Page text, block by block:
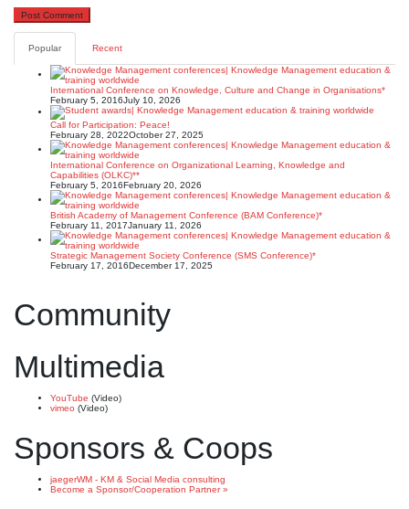
Popular Recent
International Conference on Knowledge, Culture and Change in Organisations*
February 5, 2016July 10, 2026
Call for Participation: Peace!
February 28, 2022October 27, 2025
International Conference on Organizational Learning, Knowledge and
Capabilities (OLKC)**
February 5, 2016February 20, 2026
British Academy of Management Conference (BAM Conference)*
February 11, 2017January 11, 2026
Strategic Management Society Conference (SMS Conference)*
February 17, 2016December 17, 2025
Community
Multimedia
YouTube (Video)
vimeo (Video)
Sponsors & Coops
jaegerWM - KM & Social Media consulting
Become a Sponsor/Cooperation Partner »